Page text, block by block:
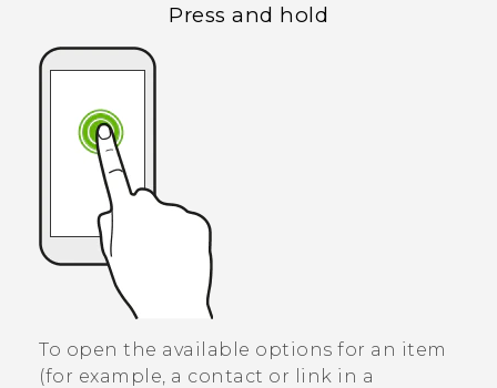
Press and hold
To open the available options for an item
(for example, a contact or link in a